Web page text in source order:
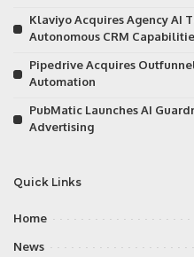
Klaviyo Acquires Agency AI
Autonomous CRM
Pipedrive Acquires
Automation
PubMatic Launches AI
Advertising
Quick Links
Home
News